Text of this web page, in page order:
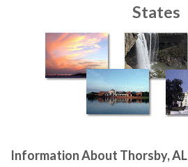
States
Information About Thorsby, AL